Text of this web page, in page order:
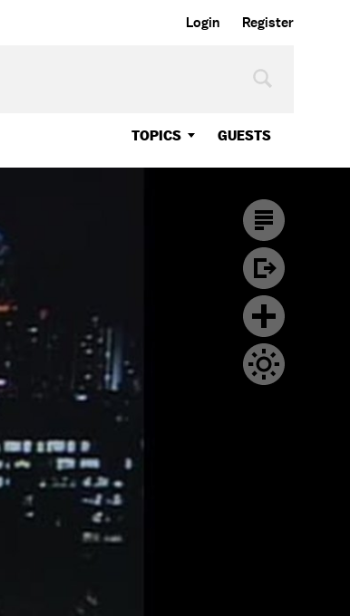
Login Register
TOPICS GUESTS